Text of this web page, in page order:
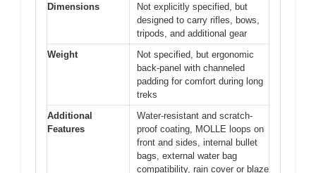
Dimensions
Not explicitly specified, but
designed to carry rifles, bows,
tripods, and additional gear
Weight
Not specified, but ergonomic
back-panel with channeled
padding for comfort during long
treks
Additional
Features
Water-resistant and scratch-
proof coating, MOLLE loops on
front and sides, internal bullet
bags, external water bag
compatibility, rain cover or blaze